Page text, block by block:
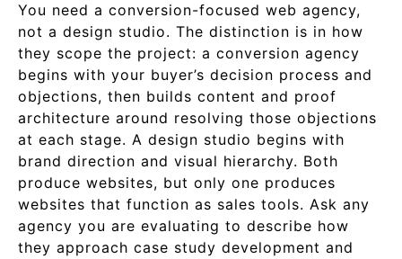
You need a conversion-focused web agency,
not a design studio. The distinction is in how
they scope the project: a conversion agency
begins with your buyer’s decision process and
objections, then builds content and proof
architecture around resolving those objections
at each stage. A design studio begins with
brand direction and visual hierarchy. Both
produce websites, but only one produces
websites that function as sales tools. Ask any
agency you are evaluating to describe how
they approach case study development and